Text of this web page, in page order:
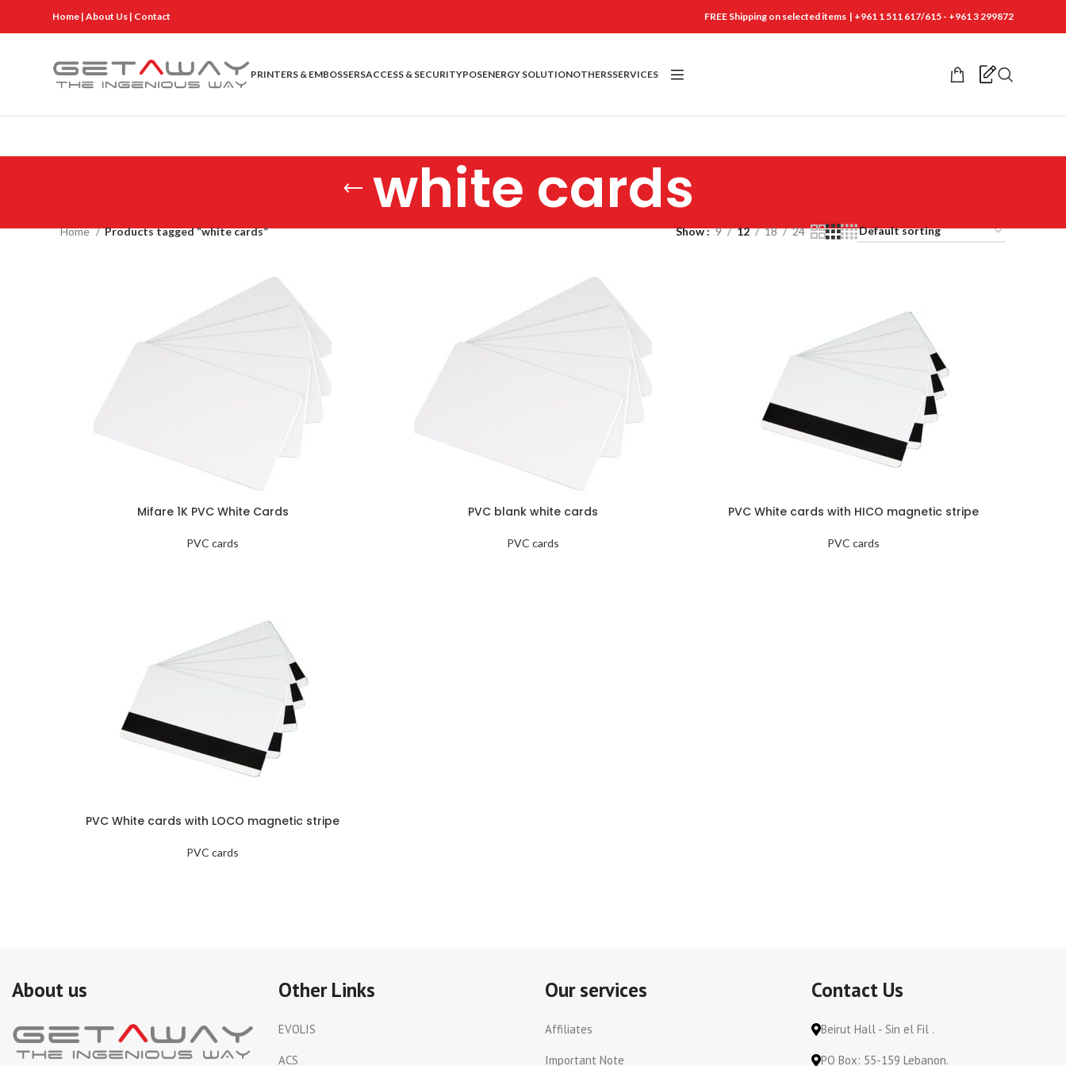
Home | About Us | Contact FREE Shipping on selected items | +961 1 511 617/615 - +961 3 299872
PRINTERS & EMBOSSERSACCESS & SECURITYPOSENERGY SOLUTIONOTHERSSERVICES
white cards
Home Products tagged “white cards” Show 9 12 18 24
Mifare 1K PVC White Cards
PVC cards
PVC blank white cards
PVC cards
PVC White cards with HICO magnetic stripe
PVC cards
PVC White cards with LOCO magnetic stripe
PVC cards
About us Other Links
EVOLIS
ACS
Our services
Affiliates
Important Note
Contact Us
Beirut Hall - Sin el Fil .
PO Box: 55-159 Lebanon.